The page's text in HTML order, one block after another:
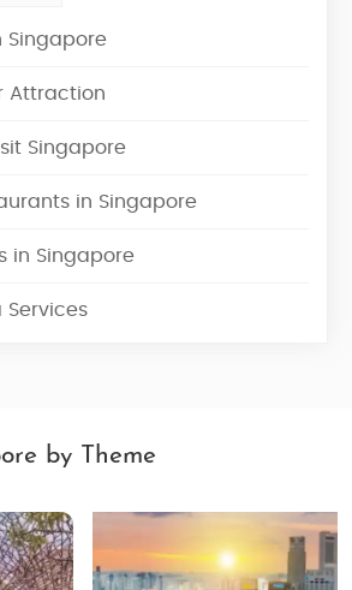
Singapore
Attraction
Singapore
in Singapore
in Singapore
Services
by Theme